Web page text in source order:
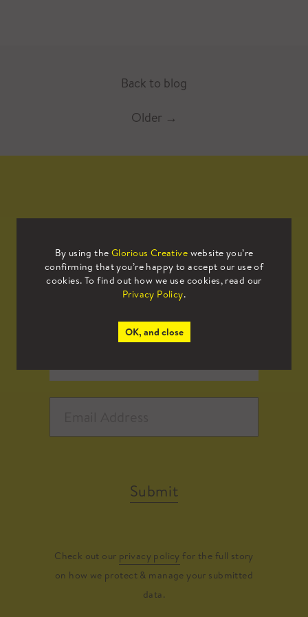
Back to blog
Older →
By using the Glorious Creative website you’re
confirming that you’re happy to accept our use of
cookies. To find out how we use cookies, read our
Privacy Policy.
OK, and close
Sign up to our mailing list to receive
all the latest news.
Submit
Check out our privacy policy for the full story
on how we protect & manage your submitted
data.